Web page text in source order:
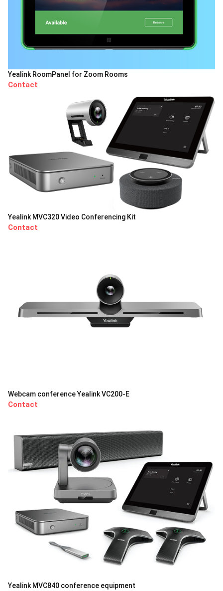
Yealink RoomPanel for Zoom Rooms
Contact
Yealink MVC320 Video Conferencing Kit
Contact
Webcam conference Yealink VC200-E
Contact
Yealink MVC840 conference equipment